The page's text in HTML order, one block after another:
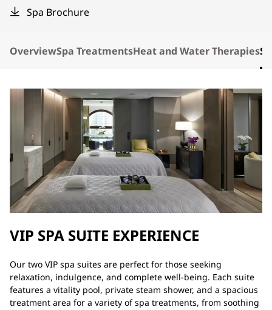
Spa Brochure
OverviewSpa TreatmentsHeat and Water Therapies
VIP SPA SUITE EXPERIENCE
Our two VIP spa suites are perfect for those seeking
relaxation, indulgence, and complete well-being. Each suite
features a vitality pool, private steam shower, and a spacious
treatment area for a variety of spa treatments, from soothing